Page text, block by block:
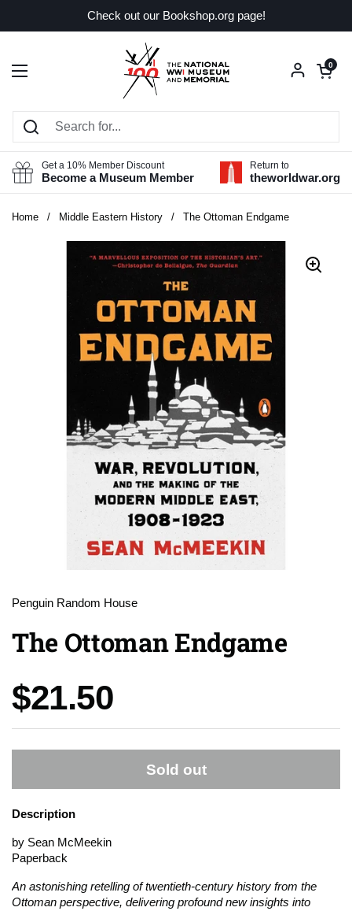
Check out our Bookshop.org page!
Open menu
Open
0
Get a 10% Member Discount
Become a Museum Member
Return to
theworldwar.org
Home / Middle Eastern History / The Ottoman Endgame
Penguin Random House
The Ottoman Endgame
Price:
$21.50
Sold out
Description
by Sean McMeekin
Paperback
An astonishing retelling of twentieth-century history from the
Ottoman perspective, delivering profound new insights into